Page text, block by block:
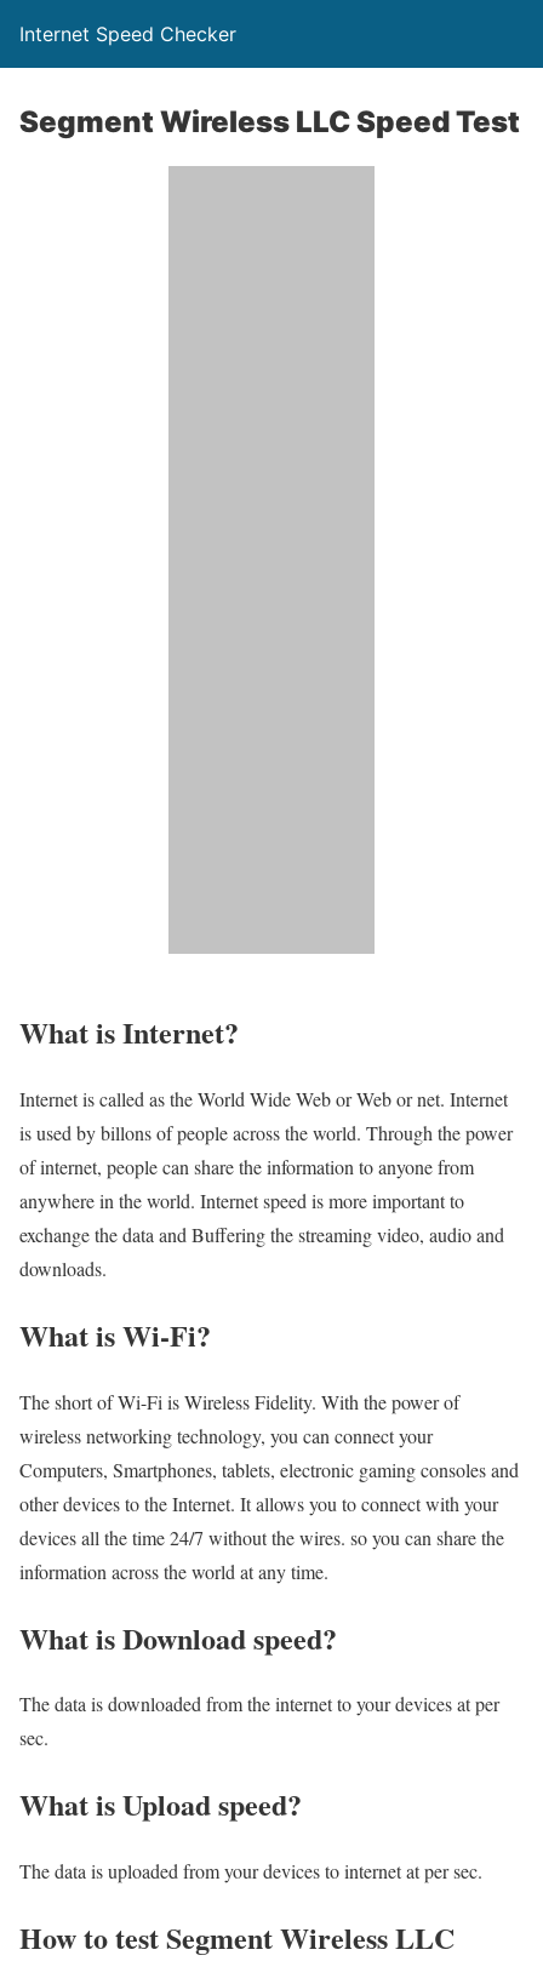
Internet Speed Checker
Segment Wireless LLC Speed Test
What is Internet?​
Internet is called as the World Wide Web or Web or net. Internet
is used by billons of people across the world. Through the power
of internet, people can share the information to anyone from
anywhere in the world. Internet speed is more important to
exchange the data and Buffering the streaming video, audio and
downloads.
What is Wi-Fi?
The short of Wi-Fi is Wireless Fidelity. With the power of
wireless networking technology, you can connect your
Computers, Smartphones, tablets, electronic gaming consoles and
other devices to the Internet. It allows you to connect with your
devices all the time 24/7 without the wires. so you can share the
information across the world at any time.
What is Download speed?​
The data is downloaded from the internet to your devices at per
sec.
What is Upload speed?
The data is uploaded from your devices to internet at per sec.
How to test Segment Wireless LLC